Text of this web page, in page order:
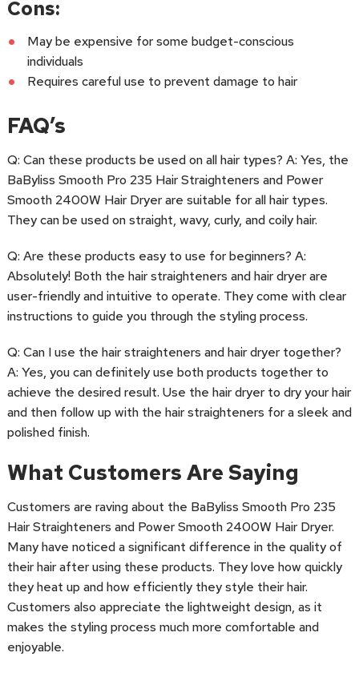
Cons:
May be expensive for some budget-conscious
individuals
Requires careful use to prevent damage to hair
FAQ’s
Q: Can these products be used on all hair types? A: Yes, the
BaByliss Smooth Pro 235 Hair Straighteners and Power
Smooth 2400W Hair Dryer are suitable for all hair types.
They can be used on straight, wavy, curly, and coily hair.
Q: Are these products easy to use for beginners? A:
Absolutely! Both the hair straighteners and hair dryer are
user-friendly and intuitive to operate. They come with clear
instructions to guide you through the styling process.
Q: Can I use the hair straighteners and hair dryer together?
A: Yes, you can definitely use both products together to
achieve the desired result. Use the hair dryer to dry your hair
and then follow up with the hair straighteners for a sleek and
polished finish.
What Customers Are Saying
Customers are raving about the BaByliss Smooth Pro 235
Hair Straighteners and Power Smooth 2400W Hair Dryer.
Many have noticed a significant difference in the quality of
their hair after using these products. They love how quickly
they heat up and how efficiently they style their hair.
Customers also appreciate the lightweight design, as it
makes the styling process much more comfortable and
enjoyable.